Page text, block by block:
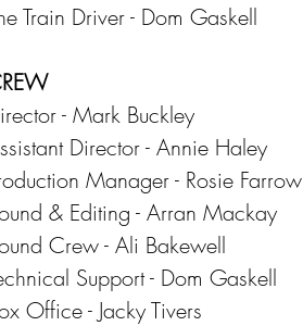
Train Driver - Dom Gaskell
- Mark Buckley
Director - Annie Haley
Manager - Rosie Farrow
& Editing - Arran Mackay
Crew - Ali Bakewell
Support - Dom Gaskell
Office - Jacky Tivers